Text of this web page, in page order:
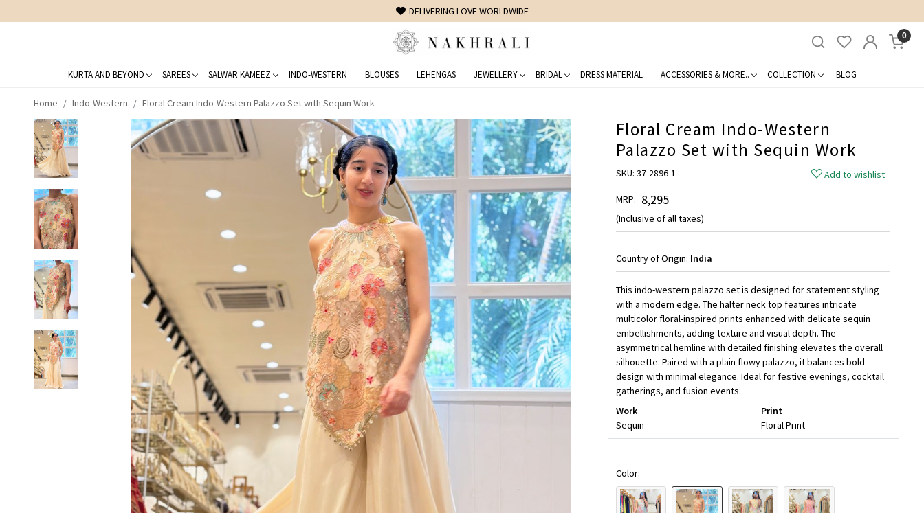
FREE SHIPPING ON DOMESTIC ORDERS OVER 1500 INR
0
KURTA AND BEYOND SAREES SALWAR KAMEEZ INDO-WESTERN BLOUSES LEHENGAS JEWELLERY BRIDAL DRESS MATERIAL ACCESSORIES & MORE.. COLLECTION BLOG
Home Indo-Western Floral Cream Indo-Western Palazzo Set with Sequin Work
Floral Cream Indo-Western
Palazzo Set with Sequin Work
SKU: 37-2896-1
Add to wishlist
MRP: ₹ 8,295
(Inclusive of all taxes)
Country of Origin: India
This indo-western palazzo set is designed for statement styling
with a modern edge. The halter neck top features intricate
multicolor floral-inspired prints enhanced with delicate sequin
embellishments, adding texture and visual depth. The
asymmetrical hemline with detailed finishing elevates the overall
silhouette. Paired with a plain flowy palazzo, it balances bold
design with minimal elegance. Ideal for festive evenings, cocktail
gatherings, and fusion events.
Work
Sequin
Print
Floral Print
Color: